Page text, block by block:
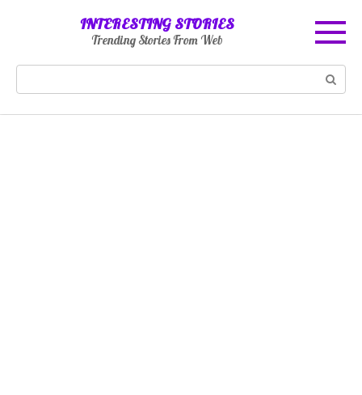
INTERESTING STORIES
Trending Stories From Web